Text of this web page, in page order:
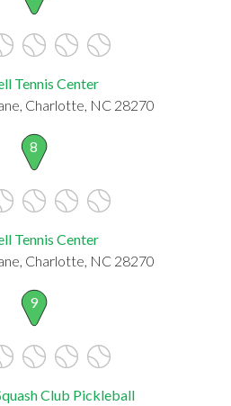
Tennis Center
Charlotte, NC 28270
8
Tennis Center
Charlotte, NC 28270
9
Club Pickleball